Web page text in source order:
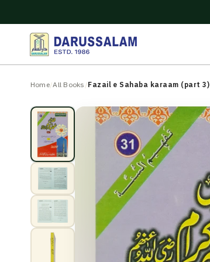
O
E
Home/All Books /Fazail e Sahaba karaam (part 3)